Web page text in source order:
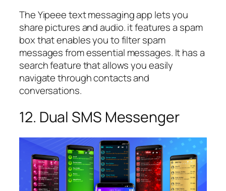
The Yipeee text messaging app lets you
share pictures and audio. it features a spam
box that enables you to filter spam
messages from essential messages. It has a
search feature that allows you easily
navigate through contacts and
conversations.
12. Dual SMS Messenger